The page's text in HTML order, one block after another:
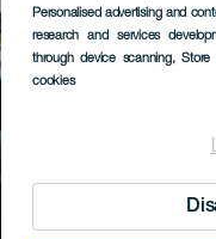
Personalised advertising and
research and services
through device scanning, Store
cookies